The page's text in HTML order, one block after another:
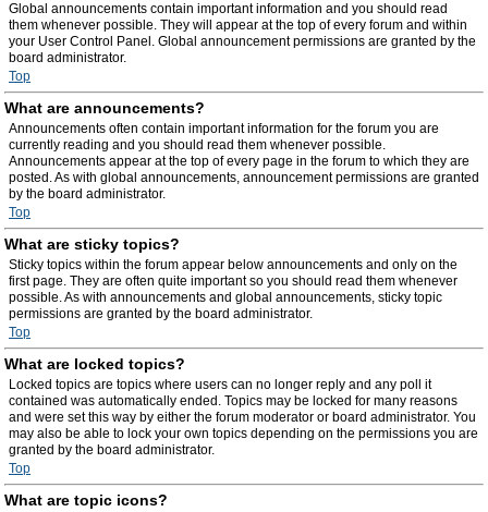
Global announcements contain important information and you should read
them whenever possible. They will appear at the top of every forum and within
your User Control Panel. Global announcement permissions are granted by the
board administrator.
Top
What are announcements?
Announcements often contain important information for the forum you are
currently reading and you should read them whenever possible.
Announcements appear at the top of every page in the forum to which they are
posted. As with global announcements, announcement permissions are granted
by the board administrator.
Top
What are sticky topics?
Sticky topics within the forum appear below announcements and only on the
first page. They are often quite important so you should read them whenever
possible. As with announcements and global announcements, sticky topic
permissions are granted by the board administrator.
Top
What are locked topics?
Locked topics are topics where users can no longer reply and any poll it
contained was automatically ended. Topics may be locked for many reasons
and were set this way by either the forum moderator or board administrator. You
may also be able to lock your own topics depending on the permissions you are
granted by the board administrator.
Top
What are topic icons?